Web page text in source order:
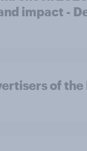
impact -
of